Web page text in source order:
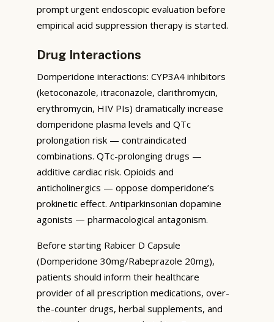
prompt urgent endoscopic evaluation before
empirical acid suppression therapy is started.
Drug Interactions
Domperidone interactions: CYP3A4 inhibitors
(ketoconazole, itraconazole, clarithromycin,
erythromycin, HIV PIs) dramatically increase
domperidone plasma levels and QTc
prolongation risk — contraindicated
combinations. QTc-prolonging drugs —
additive cardiac risk. Opioids and
anticholinergics — oppose domperidone’s
prokinetic effect. Antiparkinsonian dopamine
agonists — pharmacological antagonism.
Before starting Rabicer D Capsule
(Domperidone 30mg/Rabeprazole 20mg),
patients should inform their healthcare
provider of all prescription medications, over-
the-counter drugs, herbal supplements, and